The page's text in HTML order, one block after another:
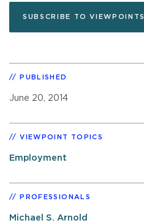
SUBSCRIBE TO VIEWPOINTS
PUBLISHED
June 20, 2014
VIEWPOINT TOPICS
Employment
PROFESSIONALS
Michael S. Arnold